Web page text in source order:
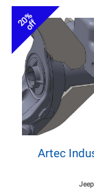
20%
off
Artec